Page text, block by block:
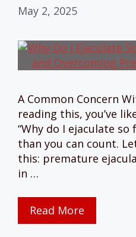
May 2, 2025
A Common Concern
reading this, you’ve
“Why do I ejaculate so
than you can count.
this: premature
in …
Read More